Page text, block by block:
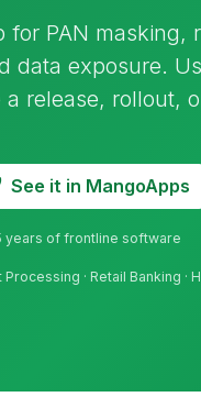
for PAN masking,
data exposure.
release, rollout,
See it in MangoApps
years of frontline software
· Retail Banking ·